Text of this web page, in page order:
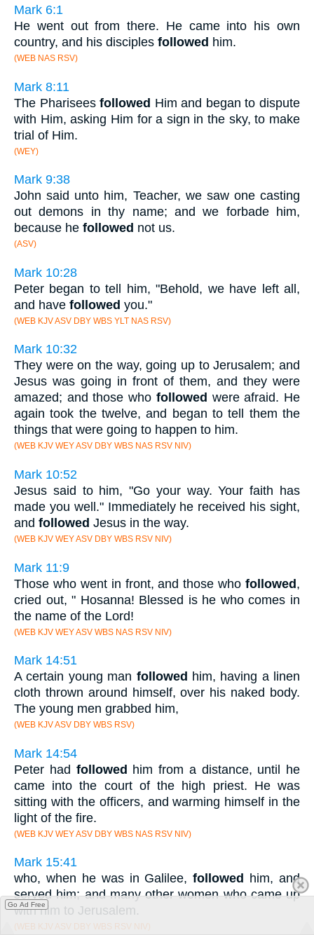
Mark 6:1
He went out from there. He came into his own
country, and his disciples followed him.
(WEB NAS RSV)
Mark 8:11
The Phariseesfollowed Him and began to dispute
with Him, asking Him for a sign in the sky, to make
trial of Him.
(WEY)
Mark 9:38
John said unto him, Teacher, we saw one casting
out demons in thy name; and we forbade him,
because he followed not us.
(ASV)
Mark 10:28
Peter began to tell him, "Behold, we have left all,
and have followed you."
(WEB KJV ASV DBY WBS YLT NAS RSV)
Mark 10:32
They were on the way, going up to Jerusalem; and
Jesus was going in front of them, and they were
amazed; and those who followed were afraid. He
again took the twelve, and began to tell them the
things that were going to happen to him.
(WEB KJV WEY ASV DBY WBS NAS RSV NIV)
Mark 10:52
Jesus said to him, "Go your way. Your faith has
made you well." Immediately he received his sight,
and followed Jesus in the way.
(WEB KJV WEY ASV DBY WBS RSV NIV)
Mark 11:9
Those who went in front, and those who followed,
cried out, " Hosanna! Blessed is he who comes in
the name of the Lord!
(WEB KJV WEY ASV WBS NAS RSV NIV)
Mark 14:51
A certain young man followed him, having a linen
cloth thrown around himself, over his naked body.
The young men grabbed him,
(WEB KJV ASV DBY WBS RSV)
Mark 14:54
Peter had followed him from a distance, until he
came into the court of the high priest. He was
sitting with the officers, and warming himself in the
light of the fire.
(WEB KJV WEY ASV DBY WBS NAS RSV NIV)
Mark 15:41
who, when he was in Galilee,followed
him, and
served him; and many other women who came up
with him to Jerusalem.
(WEB KJV ASV DBY WBS RSV NIV)
Go Ad Free